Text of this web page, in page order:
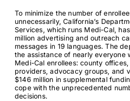
To minimize the number of
unnecessarily, California’s
Services, which runs Medi-Cal,
million advertising and outreach
messages in 19 languages. The
the assistance of nearly everyone
Medi-Cal enrollees: county
providers, advocacy groups, and
$146 million in supplemental
cope with the unprecedented
decisions.